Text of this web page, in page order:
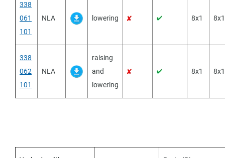
338
061
101
NLA lowering 8x1 8x1
338
062
101
NLA
raising
and
lowering
8x1 8x1